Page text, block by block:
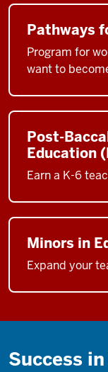
Pathways
Program for
want to
Post-
Education
Earn a K-6
Minors in
Expand your
Success